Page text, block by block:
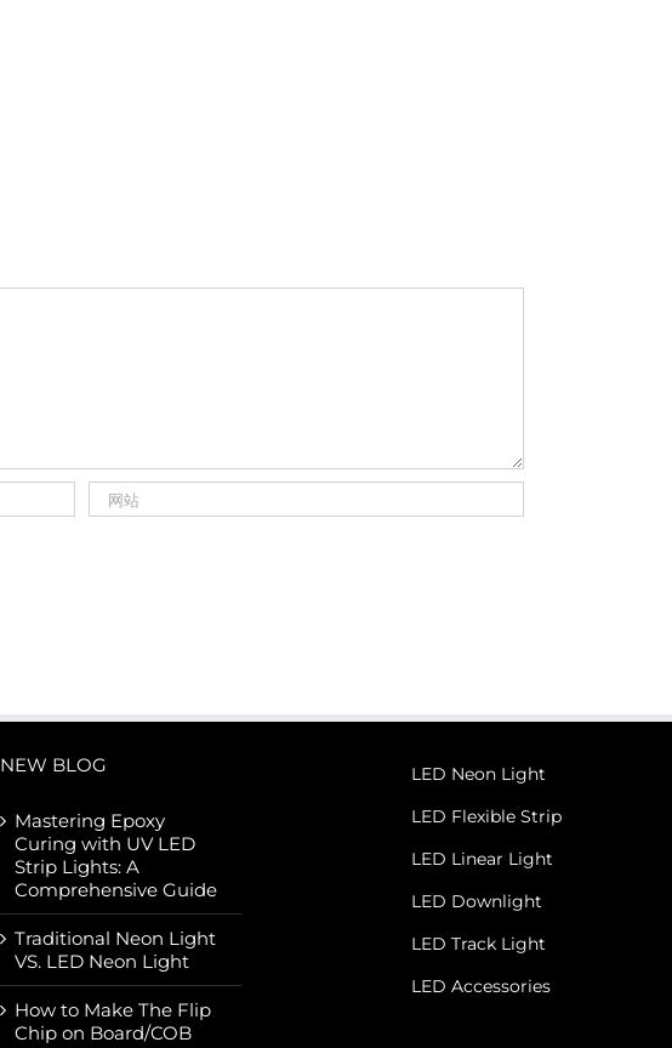
NEW BLOG
Mastering Epoxy
Curing with UV LED
Strip Lights: A
Comprehensive Guide
Traditional Neon Light
VS. LED Neon Light
How to Make The Flip
Chip on Board/COB
LED Neon Light
LED Flexible Strip
LED Linear Light
LED Downlight
LED Track Light
LED Accessories